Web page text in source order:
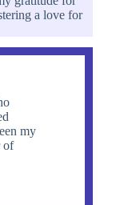
a love for
my
of